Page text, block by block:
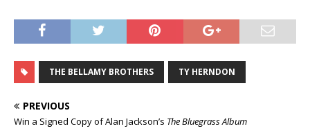
THE BELLAMY BROTHERS TY HERNDON
PREVIOUS
Win a Signed Copy of Alan Jackson’s The Bluegrass Album